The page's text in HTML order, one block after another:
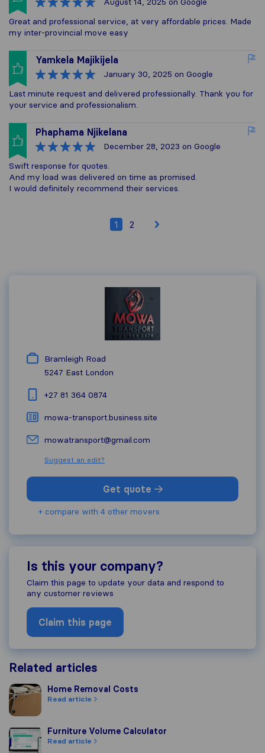
Great and professional service, at very affordable prices. Made
my inter-provincial move easy
Yamkela Majikijela
January 30, 2025 on Google
Last minute request and delivered professionally. Thank you for
your service and professionalism.
Phaphama Njikelana
December 28, 2023 on Google
Swift response for quotes.
And my load was delivered on time as promised.
I would definitely recommend their services.
1 2
Bramleigh Road
5247 East London
+27 81 364 0874
mowa-transport.business.site
mowatransport@gmail.com
Suggest an edit?
Get quote
+ compare with 4 other movers
Is this your company?
Claim this page to update your data and respond to
any customer reviews
Claim this page
Related articles
Home Removal Costs
Home Removal Costs
Read article
Furniture Volume Calculator
Furniture Volume Calculator
Read article